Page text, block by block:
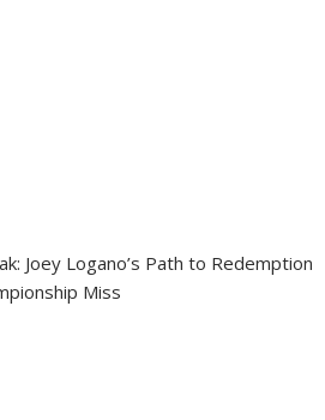
Joey Logano’s Path to Redemption
Miss